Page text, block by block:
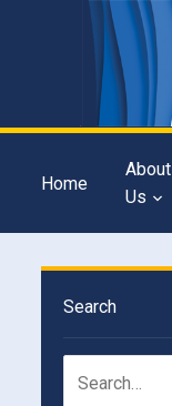
Home
About
Us
Search